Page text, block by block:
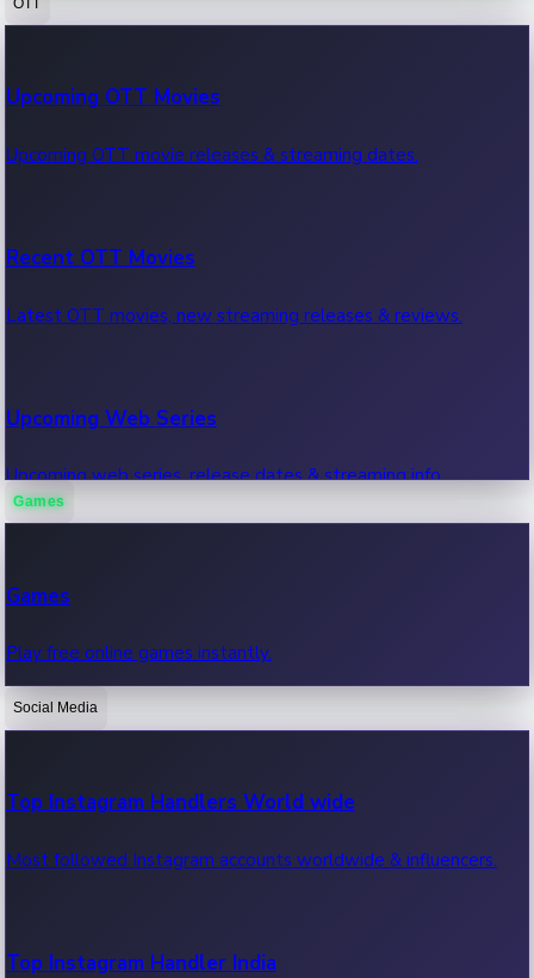
100 Cr Club Movies
Movies in 100 crore club, box office hits.
Upcoming OTT Movies
Upcoming OTT movie releases & streaming dates.
Recent OTT Movies
Latest OTT movies, new streaming releases & reviews.
Upcoming Web Series
Upcoming web series, release dates & streaming info.
OTT News
Recent OTT News.
Games
Games
Play free online games instantly.
Social Media
Top Instagram Handlers World wide
Most followed Instagram accounts worldwide & influencers.
Top Instagram Handler India